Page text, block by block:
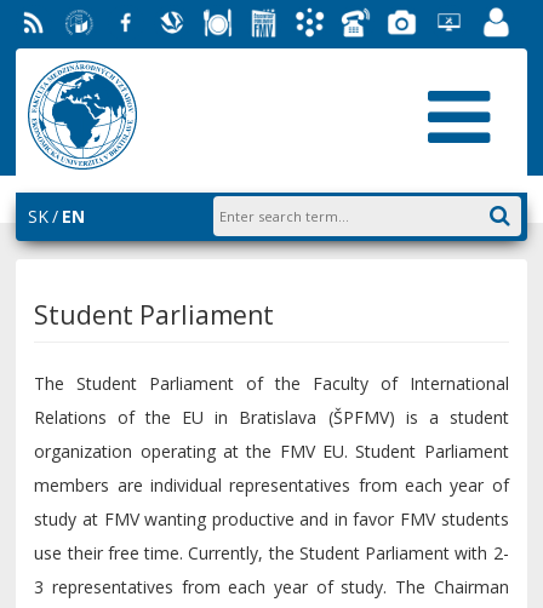
RSS University
of
Economics
in
Bratislava
Facebook
SlovakDiningStudentAcademic
PhoneGalleryHelpdesk
EUBAPortal
SK EN
Student Parliament
The Student Parliament of the Faculty of International
Relations of the EU in Bratislava (ŠPFMV) is a student
organization operating at the FMV EU. Student Parliament
members are individual representatives from each year of
study at FMV wanting productive and in favor FMV students
use their free time. Currently, the Student Parliament with 2-
3 representatives from each year of study. The Chairman